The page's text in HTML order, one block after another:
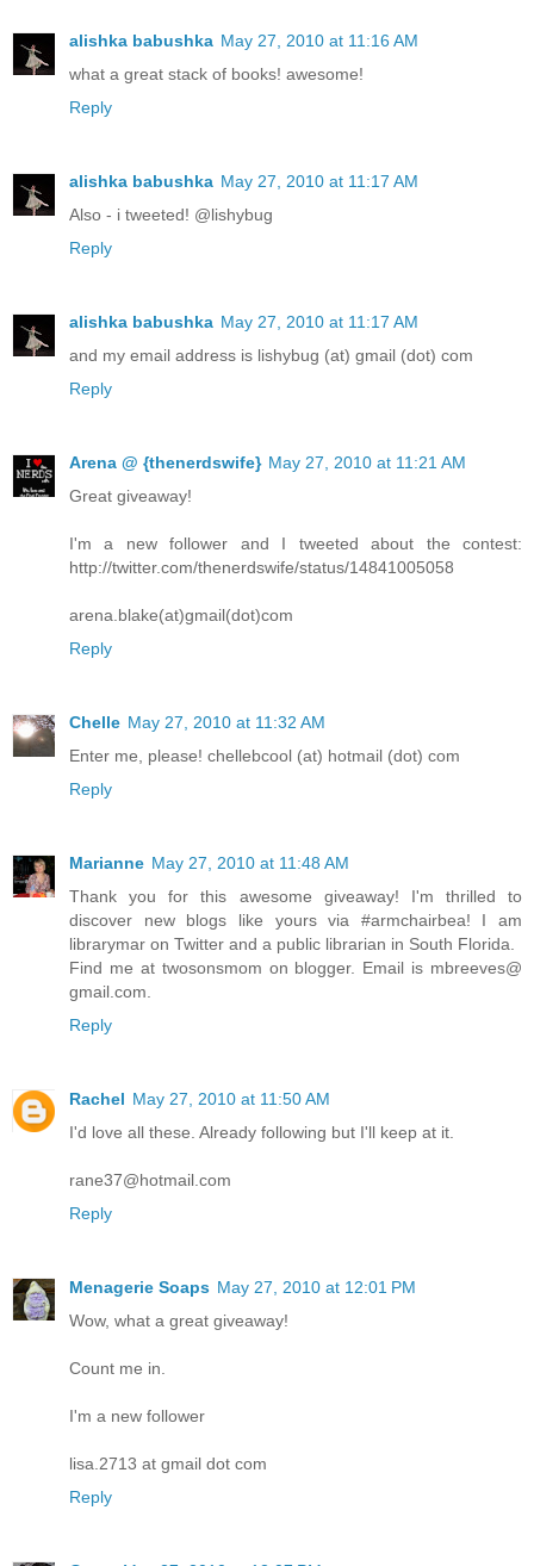
alishka babushka May 27, 2010 at 11:16 AM
what a great stack of books! awesome!
Reply
alishka babushka May 27, 2010 at 11:17 AM
Also - i tweeted! @lishybug
Reply
alishka babushka May 27, 2010 at 11:17 AM
and my email address is lishybug (at) gmail (dot) com
Reply
Arena @ {thenerdswife} May 27, 2010 at 11:21 AM
Great giveaway!
I'm a new follower and I tweeted about the contest:
http://twitter.com/thenerdswife/status/14841005058
arena.blake(at)gmail(dot)com
Reply
Chelle May 27, 2010 at 11:32 AM
Enter me, please! chellebcool (at) hotmail (dot) com
Reply
Marianne May 27, 2010 at 11:48 AM
Thank you for this awesome giveaway! I'm thrilled to
discover new blogs like yours via #armchairbea! I am
librarymar on Twitter and a public librarian in South Florida.
Find me at twosonsmom on blogger. Email is mbreeves@
gmail.com.
Reply
Rachel May 27, 2010 at 11:50 AM
I'd love all these. Already following but I'll keep at it.
rane37@hotmail.com
Reply
Menagerie Soaps May 27, 2010 at 12:01 PM
Wow, what a great giveaway!
Count me in.
I'm a new follower
lisa.2713 at gmail dot com
Reply